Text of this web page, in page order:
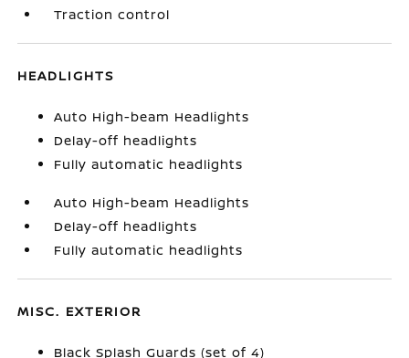
Traction control
HEADLIGHTS
Auto High-beam Headlights
Delay-off headlights
Fully automatic headlights
Auto High-beam Headlights
Delay-off headlights
Fully automatic headlights
MISC. EXTERIOR
Black Splash Guards (set of 4)